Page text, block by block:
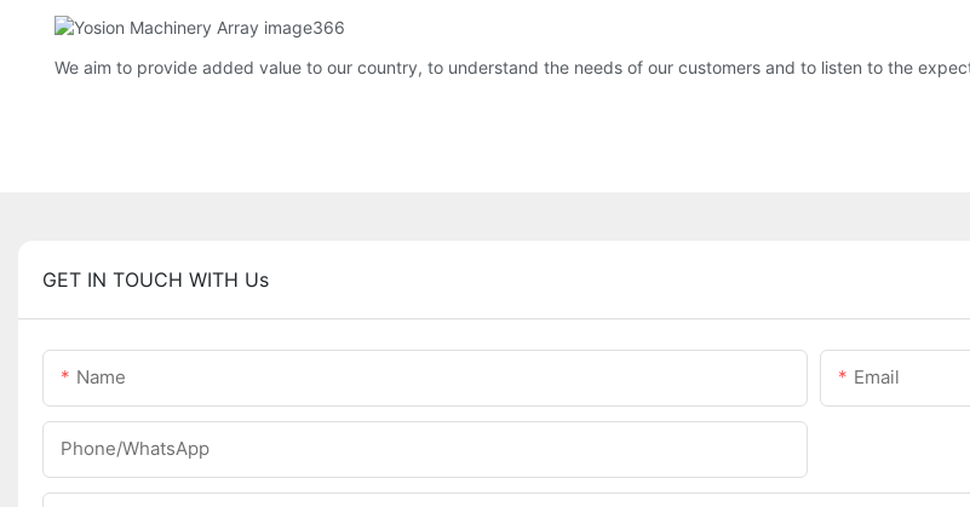
We aim to provide added value to our country, to understand the needs of our customers and to listen to the
GET IN TOUCH WITH Us
Name Email
Phone/whatsApp